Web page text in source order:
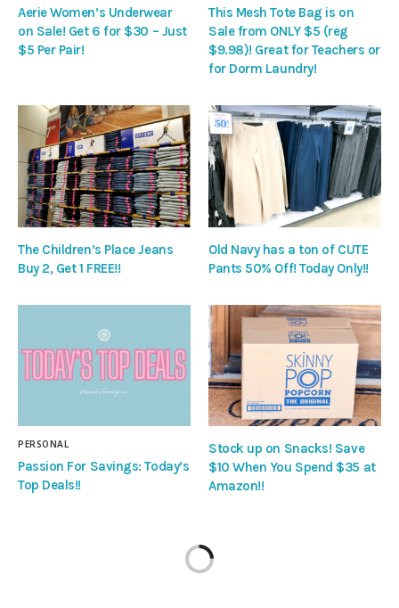
Aerie Women’s Underwear
on Sale! Get 6 for $30 – Just
$5 Per Pair!
This Mesh Tote Bag is on
Sale from ONLY $5 (reg
$9.98)! Great for Teachers or
for Dorm Laundry!
The Children’s Place Jeans
Buy 2, Get 1 FREE!!
Old Navy has a ton of CUTE
Pants 50% Off! Today Only!!
PERSONAL
Passion For Savings: Today’s
Top Deals!!
Stock up on Snacks! Save
$10 When You Spend $35 at
Amazon!!